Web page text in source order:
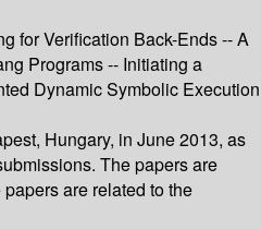
for Verification Back-Ends -- A
Programs -- Initiating a
Dynamic Symbolic Execution
Hungary, in June 2013, as
The papers are
are related to the